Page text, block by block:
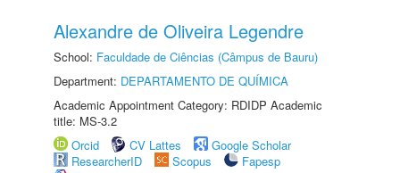
Alexandre de Oliveira Legendre
School: Faculdade de Ciências (Câmpus de Bauru)
Department: DEPARTAMENTO DE QUÍMICA
Academic Appointment Category: RDIDP Academic
title: MS-3.2
Orcid
CV Lattes
Google Scholar
ResearcherID
Scopus
Fapesp